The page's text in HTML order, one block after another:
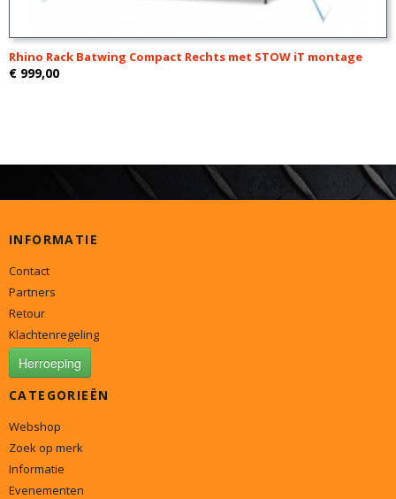
Rhino Rack Batwing Compact Rechts met STOW iT montage
€ 999,00
INFORMATIE
Contact
Partners
Retour
Klachtenregeling
Herroeping
CATEGORIEËN
Webshop
Zoek op merk
Informatie
Evenementen